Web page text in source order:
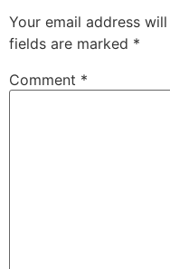
Your email address
fields are marked *
Comment *